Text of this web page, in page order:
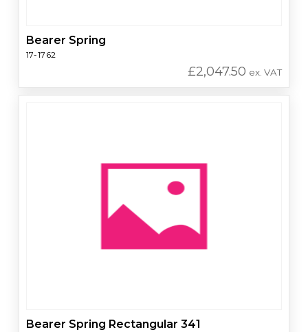
Bearer Spring
17-1762
£2,047.50 ex. VAT
Bearer Spring Rectangular 341